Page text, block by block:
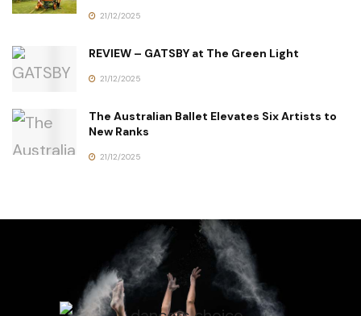
21/12/2025
REVIEW – GATSBY at The Green Light
21/12/2025
The Australian Ballet Elevates Six Artists to
New Ranks
21/12/2025